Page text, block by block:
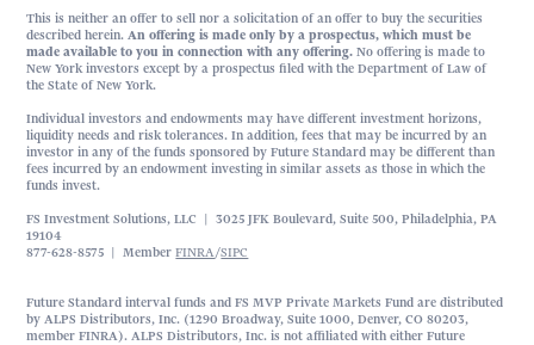
This is neither an offer to sell nor a solicitation of an offer to buy the securities
described herein.An offering is made only by a prospectus, which must be
made available to you in connection with any offering. No offering is made to
New York investors except by a prospectus filed with the Department of Law of
the State of New York.
Individual investors and endowments may have different investment horizons,
liquidity needs and risk tolerances. In addition, fees that may be incurred by an
investor in any of the funds sponsored by Future Standard may be different than
fees incurred by an endowment investing in similar assets as those in which the
funds invest.
FS Investment Solutions, LLC | 3025 JFK Boulevard, Suite 500, Philadelphia, PA
19104
877-628-8575 | MemberFINRA/SIPC
Future Standard interval funds and FS MVP Private Markets Fund are distributed
by ALPS Distributors, Inc. (1290 Broadway, Suite 1000, Denver, CO 80203,
member FINRA). ALPS Distributors, Inc. is not affiliated with either Future